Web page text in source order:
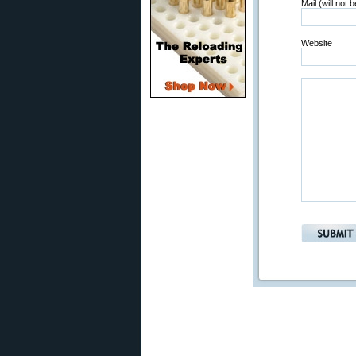
Mail (will not
Website